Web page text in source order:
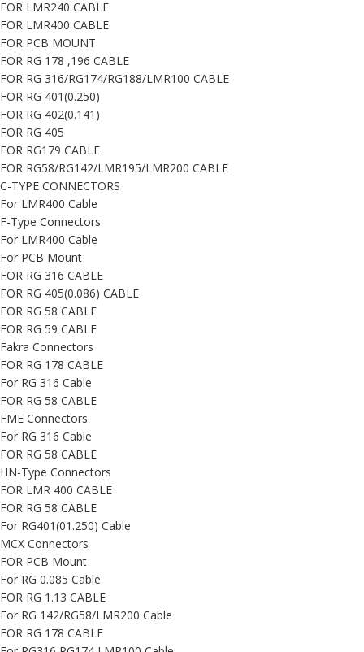
FOR LMR240 CABLE
FOR LMR400 CABLE
FOR PCB MOUNT
FOR RG 178 ,196 CABLE
FOR RG 316/RG174/RG188/LMR100 CABLE
FOR RG 401(0.250)
FOR RG 402(0.141)
FOR RG 405
FOR RG179 CABLE
FOR RG58/RG142/LMR195/LMR200 CABLE
C-TYPE CONNECTORS
For LMR400 Cable
F-Type Connectors
For LMR400 Cable
For PCB Mount
FOR RG 316 CABLE
FOR RG 405(0.086) CABLE
FOR RG 58 CABLE
FOR RG 59 CABLE
Fakra Connectors
FOR RG 178 CABLE
For RG 316 Cable
FOR RG 58 CABLE
FME Connectors
For RG 316 Cable
FOR RG 58 CABLE
HN-Type Connectors
FOR LMR 400 CABLE
FOR RG 58 CABLE
For RG401(01.250) Cable
MCX Connectors
FOR PCB Mount
For RG 0.085 Cable
FOR RG 1.13 CABLE
For RG 142/RG58/LMR200 Cable
FOR RG 178 CABLE